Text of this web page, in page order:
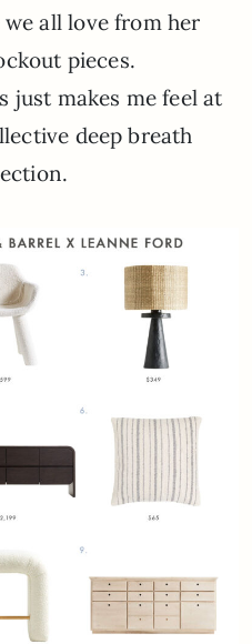
all love from her
pieces.
just makes me feel at
deep breath